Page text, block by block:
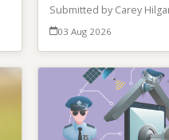
Submitted by Carey
03 Aug 2026